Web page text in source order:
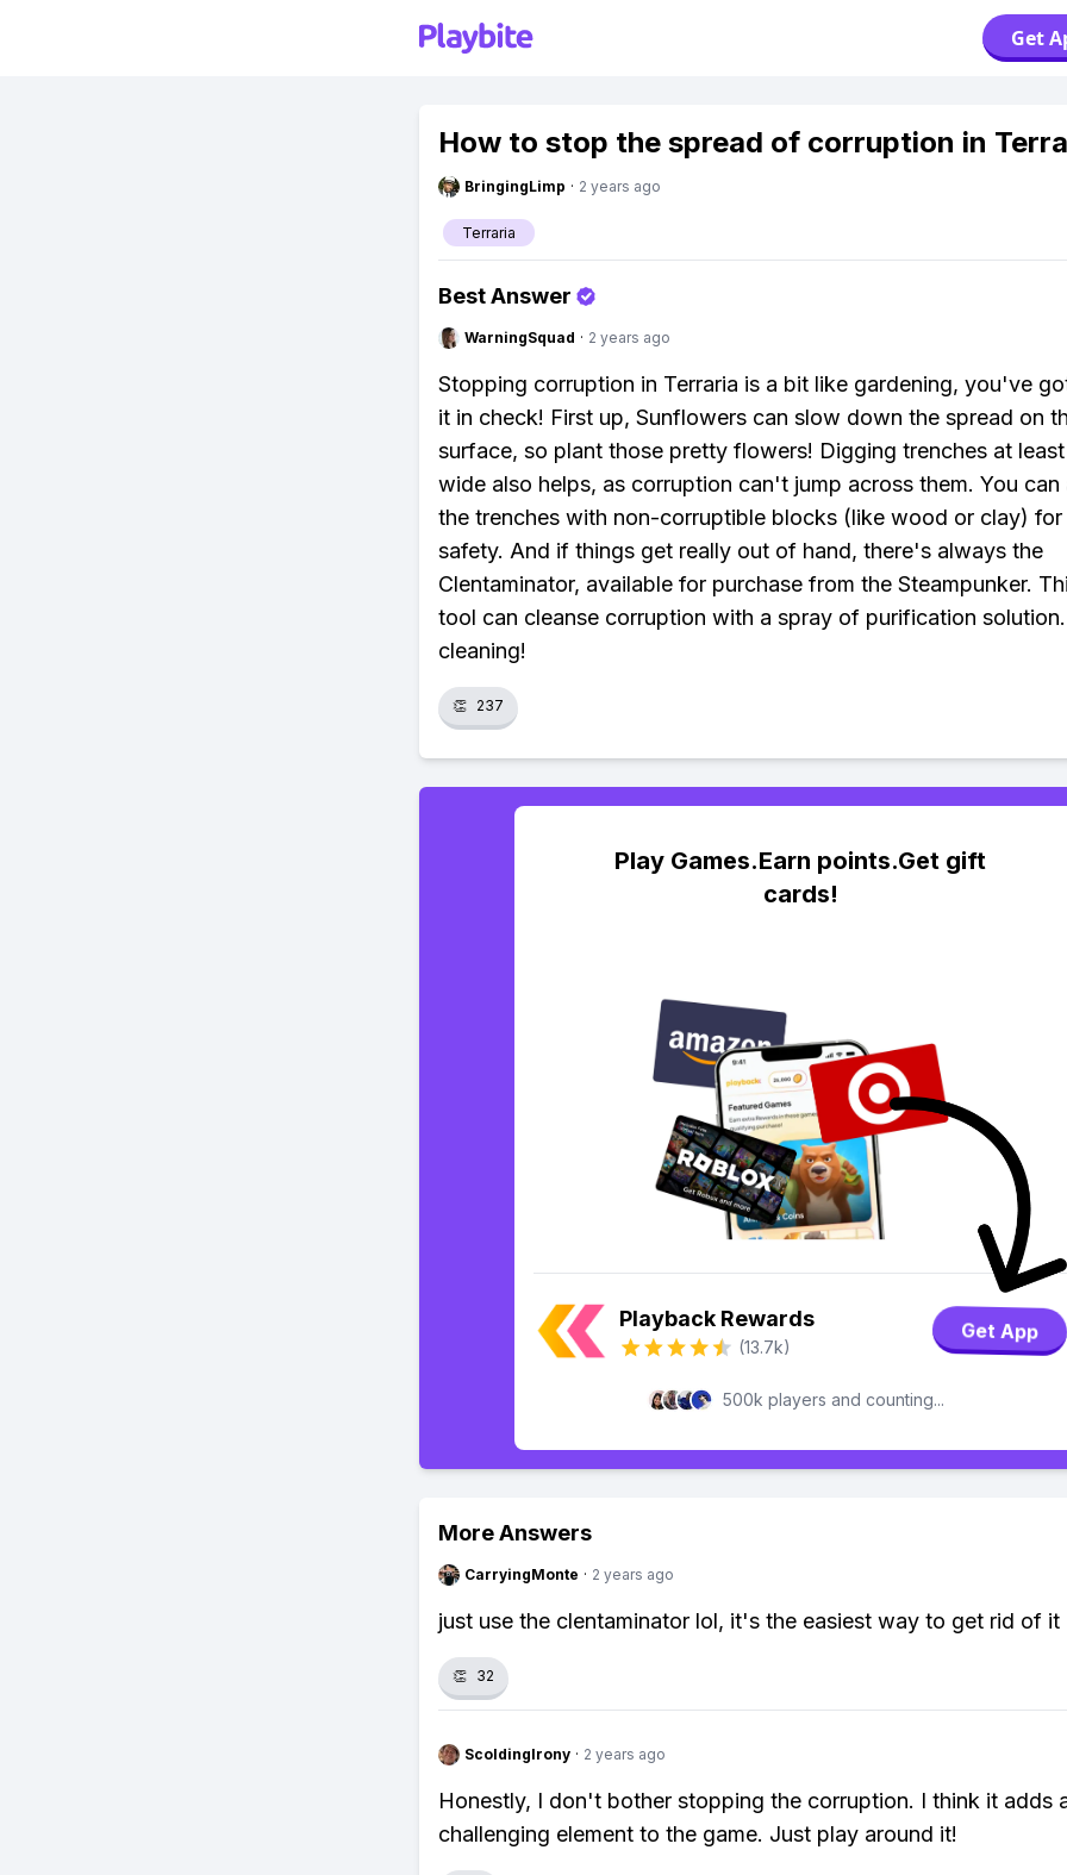
Get
How to stop the spread of corruption in
BringingLimp · 2 years ago
Terraria
Best Answer
WarningSquad · 2 years ago
Stopping corruption in Terraria is a bit like gardening, you've
it in check! First up, Sunflowers can slow down the spread on
surface, so plant those pretty flowers! Digging trenches at
wide also helps, as corruption can't jump across them. You can
the trenches with non-corruptible blocks (like wood or clay) for
safety. And if things get really out of hand, there's always the
Clentaminator, available for purchase from the Steampunker.
tool can cleanse corruption with a spray of purification
cleaning!
👏 237
Play Games.Earn points.Get gift
cards!
Playback Rewards
(13.7k)
Get App
500k players and counting...
More Answers
CarryingMonte · 2 years ago
just use the clentaminator lol, it's the easiest way to get rid of it
👏 32
ScoldingIrony · 2 years ago
Honestly, I don't bother stopping the corruption. I think it adds
challenging element to the game. Just play around it!